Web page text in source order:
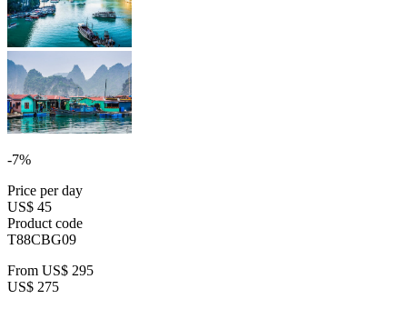
-7%
Price per day
US$ 45
Product code
T88CBG09
From US$ 295
US$ 275